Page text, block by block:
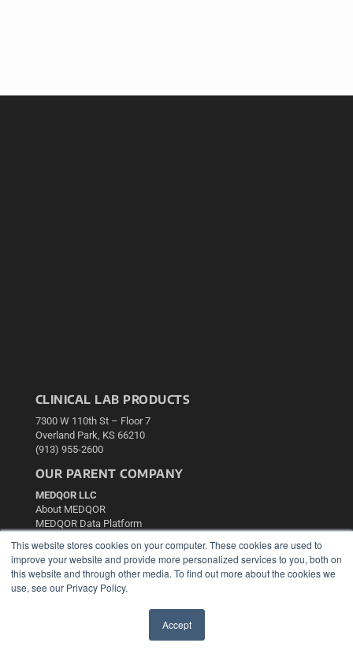
This website stores cookies on your computer. These cookies are used to
improve your website and provide more personalized services to you, both on
this website and through other media. To find out more about the cookies we
use, see our Privacy Policy.
Accept
CLINICAL LAB PRODUCTS
7300 W 110th St – Floor 7
Overland Park, KS 66210
(913) 955-2600
OUR PARENT COMPANY
MEDQOR LLC
About MEDQOR
MEDQOR Data Platform
KEY RESOURCES